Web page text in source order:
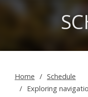
Home
Schedule
Exploring